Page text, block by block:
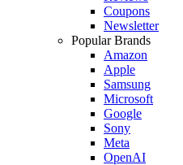
Coupons
Newsletter
Popular Brands
Amazon
Apple
Samsung
Microsoft
Google
Sony
Meta
OpenAI